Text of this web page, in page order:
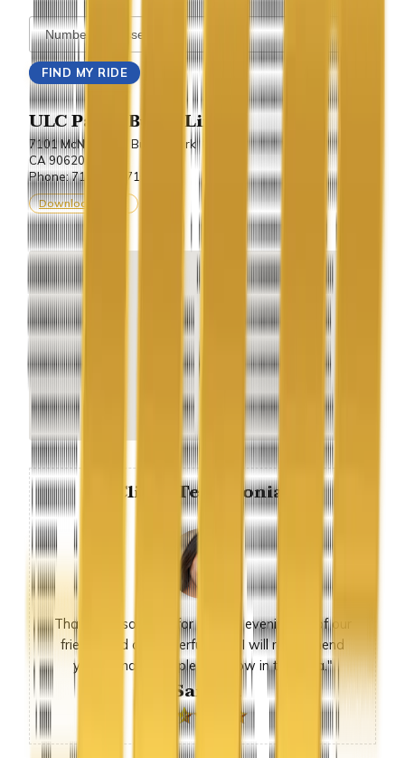
ULC Party Bus & Limo
7101 McNeil Lane Buena Park
CA 90620.
Phone: 714-243-7100
Download vCard
Client Testimonial
Thank you so much for sunday evening, all of our
friends had a wonderful time. I will recommend
you to many people we know in the area."
-Sandra